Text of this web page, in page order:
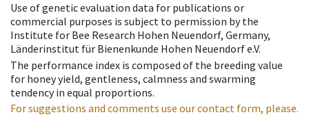
Use of genetic evaluation data for publications or
commercial purposes is subject to permission by the
Institute for Bee Research Hohen Neuendorf, Germany,
Länderinstitut für Bienenkunde Hohen Neuendorf e.V.
The performance index is composed of the breeding value
for honey yield, gentleness, calmness and swarming
tendency in equal proportions.
For suggestions and comments use our contact form, please.